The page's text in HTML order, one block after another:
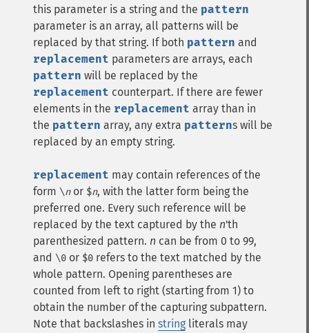
this parameter is a string and the pattern
parameter is an array, all patterns will be
replaced by that string. If both pattern and
replacement parameters are arrays, each
pattern will be replaced by the
replacement counterpart. If there are fewer
elements in the replacement array than in
the pattern array, any extra patterns will be
replaced by an empty string.
replacement may contain references of the
form \nor $n, with the latter form being the
preferred one. Every such reference will be
replaced by the text captured by the n'th
parenthesized pattern. n can be from 0 to 99,
and \0 or $0 refers to the text matched by the
whole pattern. Opening parentheses are
counted from left to right (starting from 1) to
obtain the number of the capturing subpattern.
Note that backslashes in string literals may